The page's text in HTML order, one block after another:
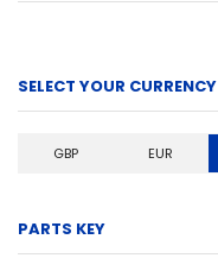
SELECT YOUR CURRENCY
GBP EUR
PARTS KEY